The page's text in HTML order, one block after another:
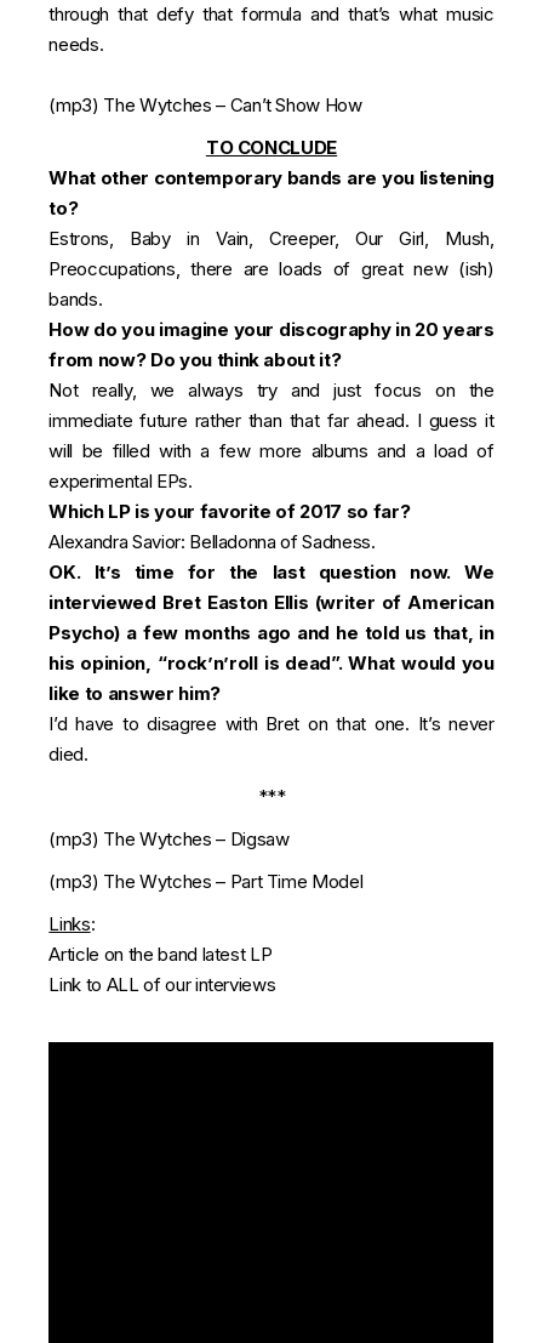
through that defy that formula and that’s what music
needs.
(mp3) The Wytches – Can’t Show How
TO CONCLUDE
What other contemporary bands are you listening
to?
Estrons, Baby in Vain, Creeper, Our Girl, Mush,
Preoccupations, there are loads of great new (ish)
bands.
How do you imagine your discography in 20 years
from now? Do you think about it?
Not really, we always try and just focus on the
immediate future rather than that far ahead. I guess it
will be filled with a few more albums and a load of
experimental EPs.
Which LP is your favorite of 2017 so far?
Alexandra Savior: Belladonna of Sadness.
OK. It’s time for the last question now. We
interviewed Bret Easton Ellis (writer of American
Psycho) a few months ago and he told us that, in
his opinion, “rock’n’roll is dead”. What would you
like to answer him?
I’d have to disagree with Bret on that one. It’s never
died.
***
(mp3) The Wytches – Digsaw
(mp3) The Wytches – Part Time Model
Links:
Article on the band latest LP
Link to ALL of our interviews